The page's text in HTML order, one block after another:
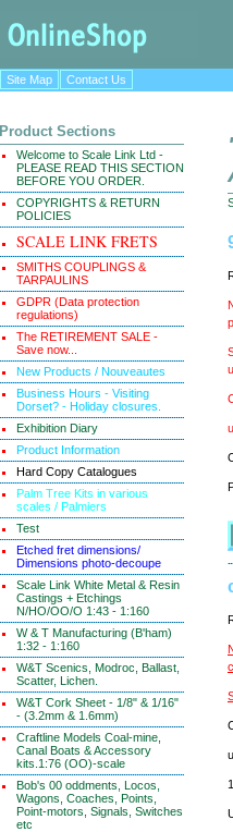
Site Map
Contact Us
Product Sections
Welcome to Scale Link Ltd -
PLEASE READ THIS SECTION
BEFORE YOU ORDER.
COPYRIGHTS & RETURN
POLICIES
SCALE LINK FRETS
SMITHS COUPLINGS &
TARPAULINS
GDPR (Data protection
regulations)
The RETIREMENT SALE -
Save now...
New Products / Nouveautes
Business Hours - Visiting
Dorset? - Holiday closures.
Exhibition Diary
Product Information
Hard Copy Catalogues
Palm Tree Kits in various
scales / Palmiers
Test
Etched fret dimensions/
Dimensions photo-decoupe
Scale Link White Metal & Resin
Castings + Etchings
N/HO/OO/O 1:43 - 1:160
W & T Manufacturing (B'ham)
1:32 - 1:160
W&T Scenics, Modroc, Ballast,
Scatter, Lichen.
W&T Cork Sheet - 1/8" & 1/16"
- (3.2mm & 1.6mm)
Craftline Models Coal-mine,
Canal Boats & Accessory
kits.1:76 (OO)-scale
Bob's 00 oddments, Locos,
Wagons, Coaches, Points,
Point-motors, Signals, Switches
etc